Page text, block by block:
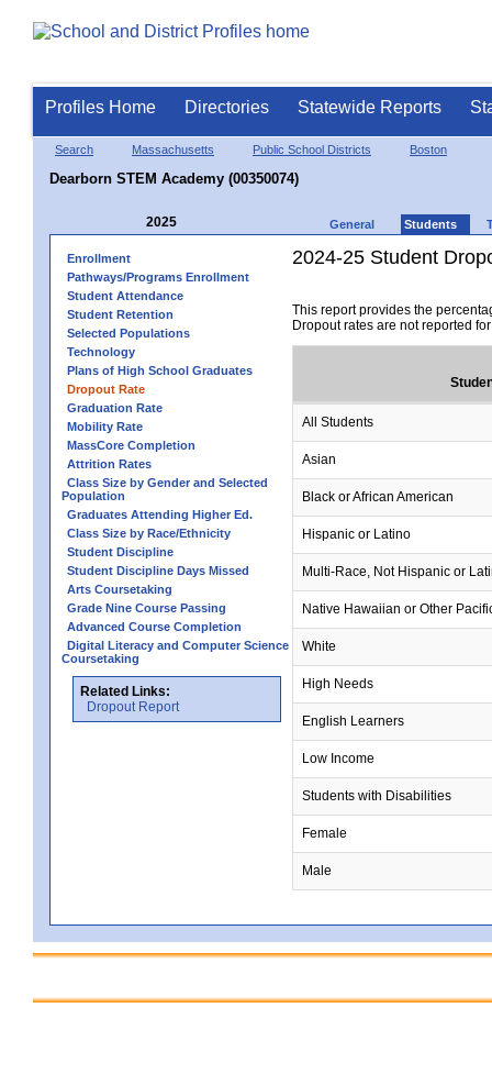
Profiles Home Directories Statewide Reports
Search Massachusetts Public School Districts Boston
Dearborn STEM Academy (00350074)
2025 General Students
Enrollment
Pathways/Programs Enrollment
Student Attendance
Student Retention
Selected Populations
Technology
Plans of High School Graduates
Dropout Rate
Graduation Rate
Mobility Rate
MassCore Completion
Attrition Rates
Class Size by Gender and Selected
Population
Graduates Attending Higher Ed.
Class Size by Race/Ethnicity
Student Discipline
Student Discipline Days Missed
Arts Coursetaking
Grade Nine Course Passing
Advanced Course Completion
Digital Literacy and Computer Science
Coursetaking
Related Links:
Dropout Report
2024-25 Student
This report provides the
Dropout rates are not reported
All Students
Asian
Black or African American
Hispanic or Latino
Multi-Race, Not Hispanic or
Native Hawaiian or Other
White
High Needs
English Learners
Low Income
Students with Disabilities
Female
Male